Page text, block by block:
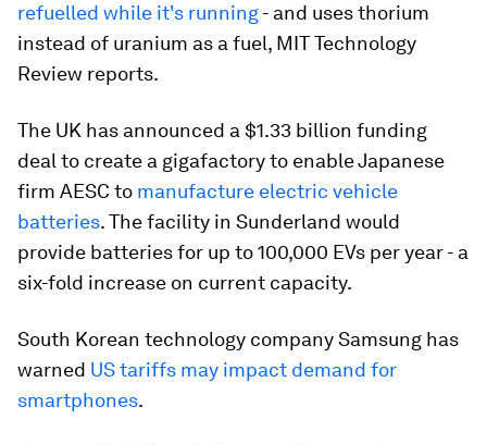
refuelled while it's running- and uses thorium
instead of uranium as a fuel, MIT Technology
Review reports.
The UK has announced a $1.33 billion funding
deal to create a gigafactory to enable Japanese
firm AESC to manufacture electric vehicle
batteries. The facility in Sunderland would
provide batteries for up to 100,000 EVs per year - a
six-fold increase on current capacity.
South Korean technology company Samsung has
warned US tariffs may impact demand for
smartphones.